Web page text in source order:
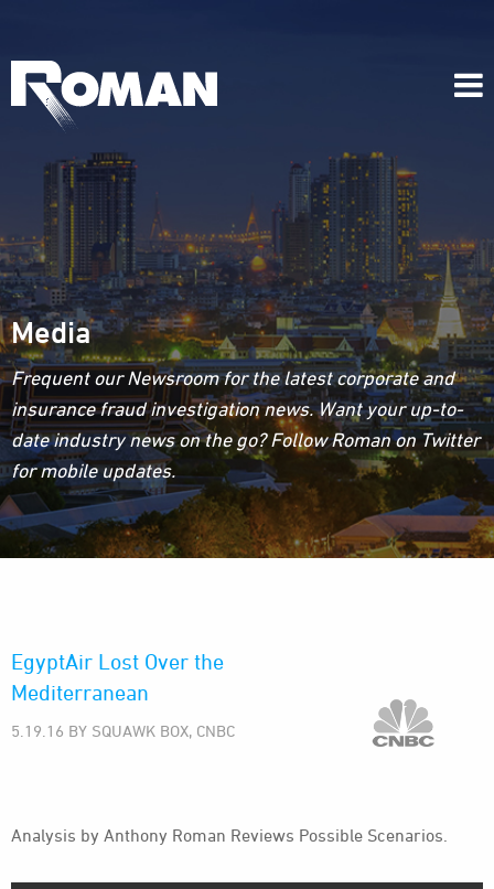
Media
Frequent our Newsroom for the latest corporate and
insurance fraud investigation news. Want your up-to-
date industry news on the go? Follow Roman on Twitter
for mobile updates.
EgyptAir Lost Over the
Mediterranean
5.19.16 BY SQUAWK BOX, CNBC
Analysis by Anthony Roman Reviews Possible Scenarios.